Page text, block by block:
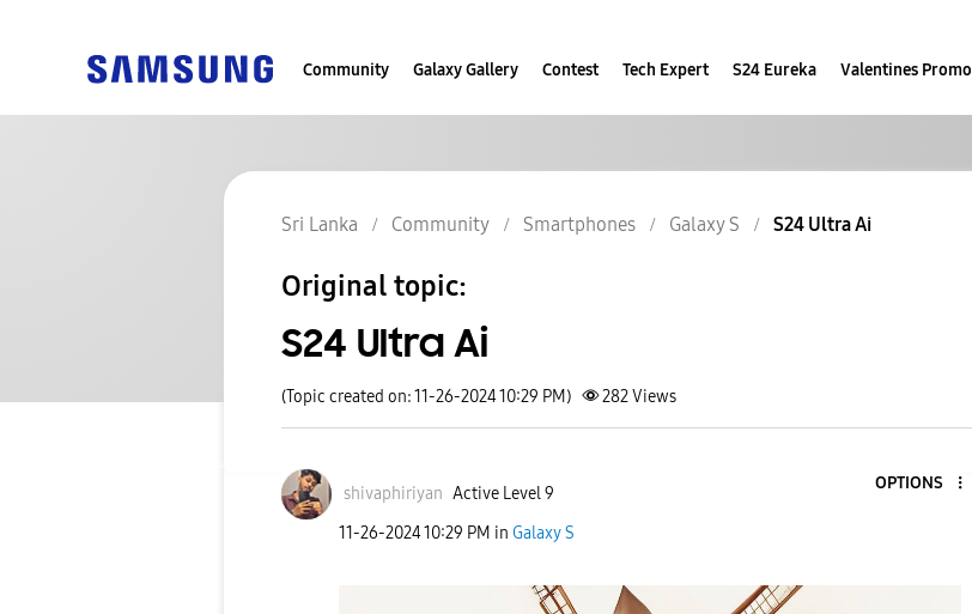
Community Galaxy Gallery Contest Tech Expert S24 Eureka Valentines Promo
Sri Lanka Community Smartphones Galaxy S S24 Ultra Ai
Original topic:
S24 Ultra Ai
(Topic created on: 11-26-2024 10:29 PM) 282Views
shivaphiriyan Active Level 9
OPTIONS
‎11-26-202410:29 PM in Galaxy S